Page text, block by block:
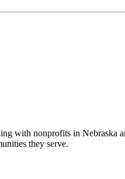
with nonprofits in Nebraska
they serve.